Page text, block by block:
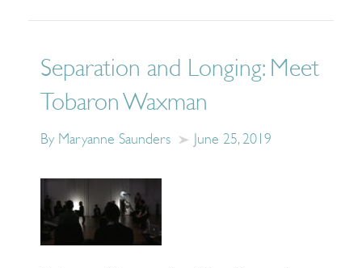
Separation and Longing: Meet
Tobaron Waxman
By Maryanne Saunders June 25, 2019